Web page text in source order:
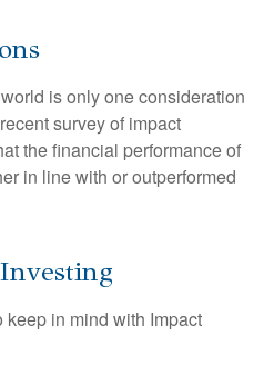
is only one consideration
survey of impact
the financial performance of
in line with or outperformed
keep in mind with Impact